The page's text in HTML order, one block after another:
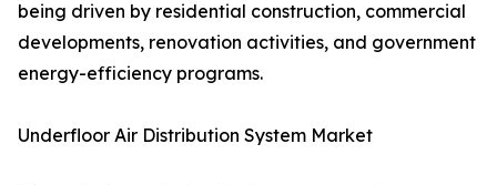
being driven by residential construction, commercial
developments, renovation activities, and government
energy-efficiency programs.
Underfloor Air Distribution System Market